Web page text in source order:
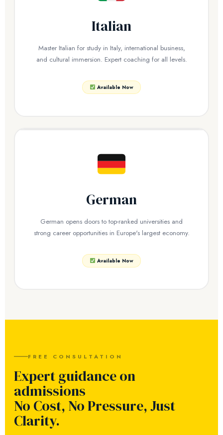
Italian
Master Italian for study in Italy, international business,
and cultural immersion. Expert coaching for all levels.
Available Now
German
German opens doors to top-ranked universities and
strong career opportunities in Europe's largest economy.
Available Now
FREE CONSULTATION
Expert guidance on
admissions
No Cost, No Pressure, Just
Clarity.